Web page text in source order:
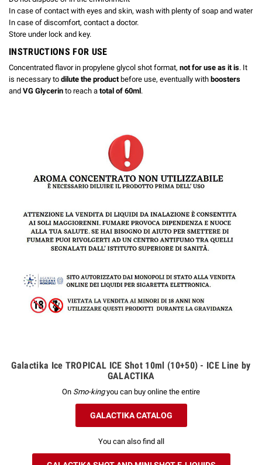
In case of contact with eyes and skin, wash with plenty of soap and water
In case of discomfort, contact a doctor.
Store under lock and key.
INSTRUCTIONS FOR USE
Concentrated flavor in propylene glycol shot format, not for use as it is. It
is necessary to dilute the product before use, eventually with boosters
and VG Glycerin to reach a total of 60ml.
Galactika Ice TROPICAL ICE Shot 10ml (10+50) - ICE Line by
GALACTIKA
On Smo-kingyou can buy online the entire
GALACTIKA CATALOG
You can also find all